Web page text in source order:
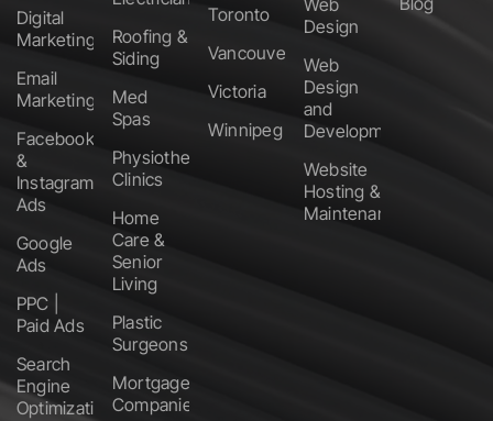
Digital
Marketing
Email
Marketing
Facebook
&
Instagram
Ads
Google
Ads
PPC |
Paid Ads
Search
Engine
Optimization
Roofing &
Siding
Med
Spas
Physiotherapy
Clinics
Home
Care &
Senior
Living
Plastic
Surgeons
Mortgage
Companies
Toronto
Vancouver
Victoria
Winnipeg
Web
Design
Web
Design
and
Development
Website
Hosting &
Maintenance